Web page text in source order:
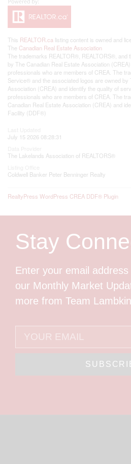
This REALTOR.ca listing content is owned and
The Canadian Real Estate Association
The trademarks REALTOR®, REALTORS®, and
by The Canadian Real Estate Association
professionals who are members of CREA. The
Service® and the associated logos are owned by
Association (CREA) and identify the quality of
professionals who are members of CREA. The
Canadian Real Estate Association (CREA) and
Facility (DDF®)
July 15 2026 08:28:31
The Lakelands Association of REALTORS®
Coldwell Banker Peter Benninger Realty
RealtyPress WordPress CREA DDF® Plugin
Stay
Enter your email
our Monthly Market
more from Team Lambkin